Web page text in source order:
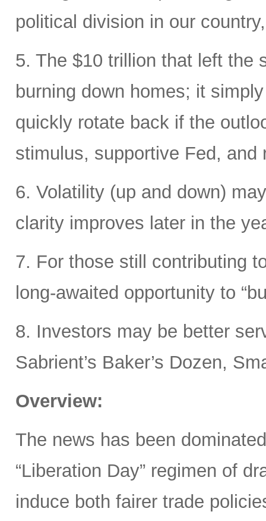
political division in our
5. The $10 trillion that left the
burning down homes; it
quickly rotate back if the
stimulus, supportive Fed, and
6. Volatility (up and down)
clarity improves later in the
7. For those still contributing
long-awaited opportunity to
8. Investors may be better
Sabrient’s Baker’s Dozen,
Overview:
The news has been
“Liberation Day” regimen of
induce both fairer trade